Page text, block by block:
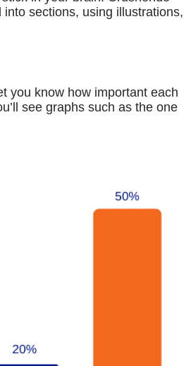
sections, using illustrations,
you know how important each
see graphs such as the one